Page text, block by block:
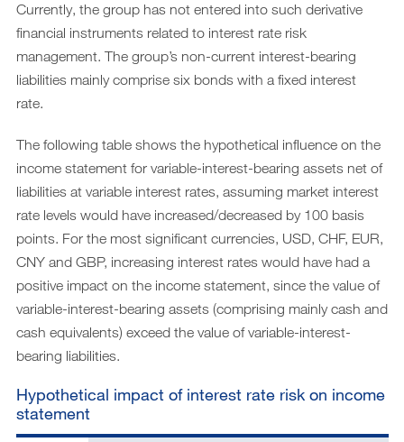
Currently, the group has not entered into such derivative
financial instruments related to interest rate risk
management. The group’s non-current interest-bearing
liabilities mainly comprise six bonds with a fixed interest
rate.
The following table shows the hypothetical influence on the
income statement for variable-interest-bearing assets net of
liabilities at variable interest rates, assuming market interest
rate levels would have increased/decreased by 100 basis
points. For the most significant currencies, USD, CHF, EUR,
CNY and GBP, increasing interest rates would have had a
positive impact on the income statement, since the value of
variable-interest-bearing assets (comprising mainly cash and
cash equivalents) exceed the value of variable-interest-
bearing liabilities.
Hypothetical impact of interest rate risk on income
statement